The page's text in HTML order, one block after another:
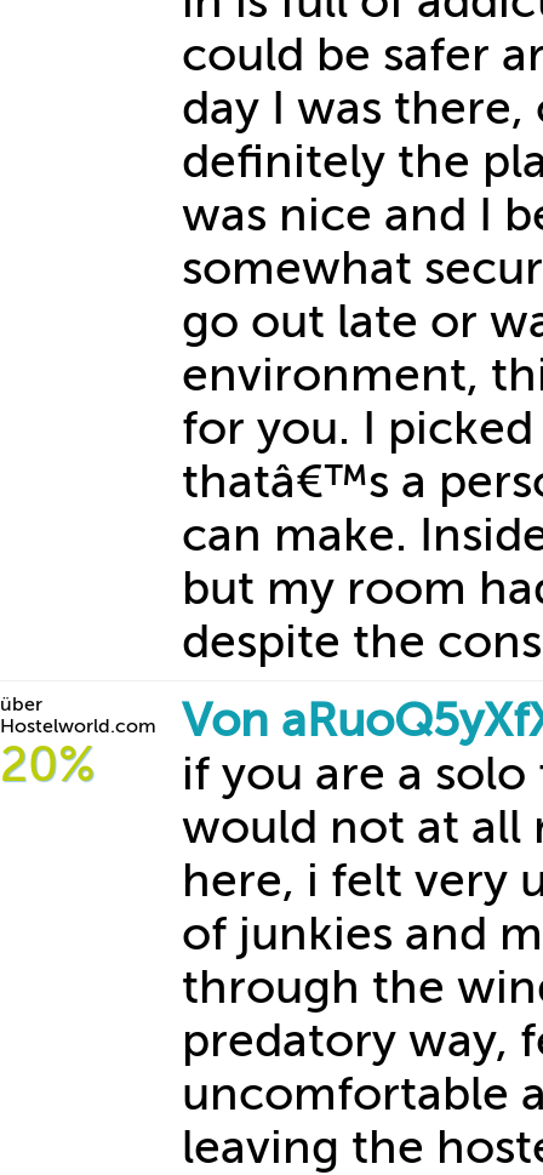
could be safer
day I was
definitely the
was nice and I
somewhat
go out late or
environment,
for you. I
thatâ€™s a
can make.
but my room
despite the
über
Hostelworld.com
20%
Von
if you are a
would not at all
here, i felt very
of junkies and
through the
predatory way,
uncomfortable
leaving the